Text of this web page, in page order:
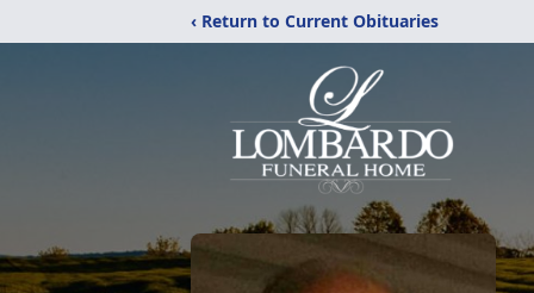
‹ Return to Current Obituaries